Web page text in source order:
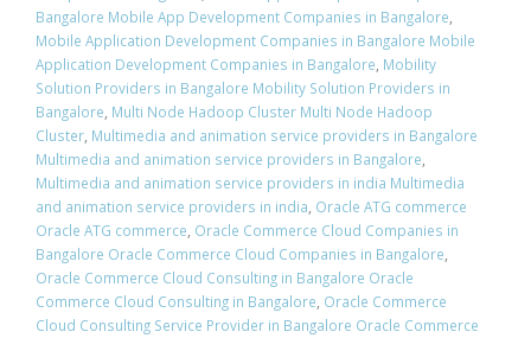
Bangalore Mobile App Development Companies in Bangalore,
Mobile Application Development Companies in Bangalore Mobile
Application Development Companies in Bangalore, Mobility
Solution Providers in Bangalore Mobility Solution Providers in
Bangalore, Multi Node Hadoop Cluster Multi Node Hadoop
Cluster, Multimedia and animation service providers in Bangalore
Multimedia and animation service providers in Bangalore,
Multimedia and animation service providers in india Multimedia
and animation service providers in india, Oracle ATG commerce
Oracle ATG commerce, Oracle Commerce Cloud Companies in
Bangalore Oracle Commerce Cloud Companies in Bangalore,
Oracle Commerce Cloud Consulting in Bangalore Oracle
Commerce Cloud Consulting in Bangalore, Oracle Commerce
Cloud Consulting Service Provider in Bangalore Oracle Commerce